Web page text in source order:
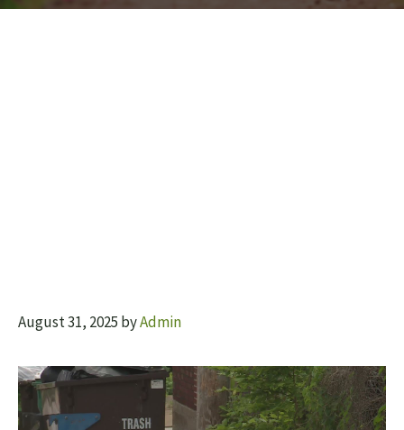
August 31, 2025 byAdmin